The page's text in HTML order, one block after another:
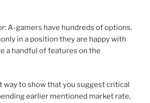
A-gamers have hundreds of options.
in a position they are happy with
a handful of features on the
way to show that you suggest critical
earlier mentioned market rate,